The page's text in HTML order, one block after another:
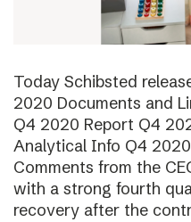
Today Schibsted
2020 Documents and
Q4 2020 Report Q4
Analytical Info Q4
Comments from the
with a strong fourth
recovery after the